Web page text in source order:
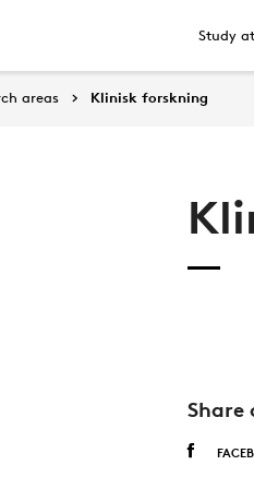
Study
areas Klinisk forskning
Share